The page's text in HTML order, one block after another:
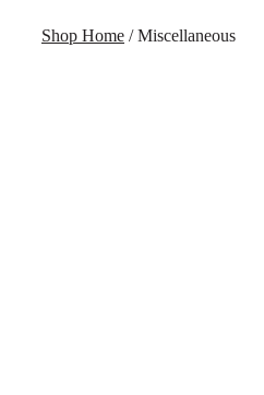
Shop Home / Miscellaneous